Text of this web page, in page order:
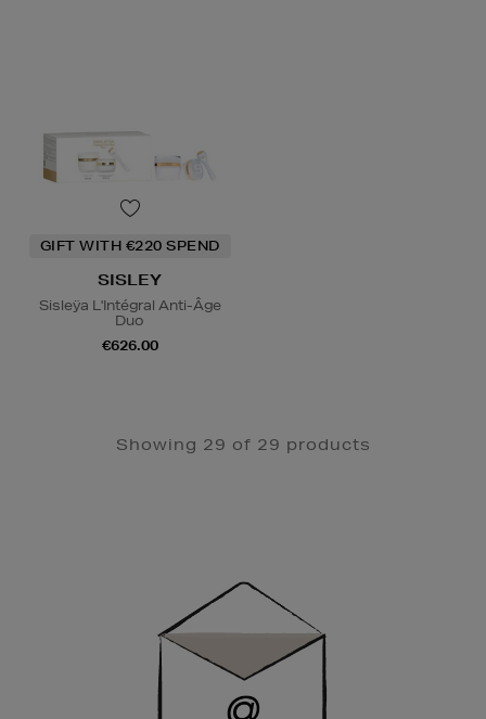
GIFT WITH €220 SPEND
SISLEY
Sisleÿa L'Intégral Anti-Âge
Duo
€626.00
Showing 29 of 29 products